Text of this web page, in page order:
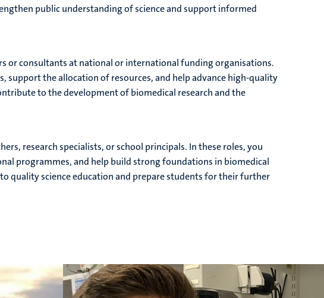
public understanding of science and support informed
or consultants at national or international funding organisations.
support the allocation of resources, and help advance high-quality
to the development of biomedical research and the
research specialists, or school principals. In these roles, you
programmes, and help build strong foundations in biomedical
quality science education and prepare students for their further